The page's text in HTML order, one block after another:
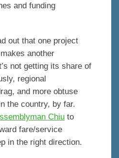
and funding
out that one project
another
not getting its share of
regional
and more obtuse
the country, by far.
Chiu to
fare/service
in the right direction.